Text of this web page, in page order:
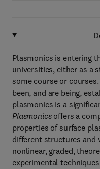
Plasmonics is entering
universities, either as a
some course or
been, and are being,
plasmonics is a
Plasmonics offers a
properties of surface
different structures and
nonlinear, graded,
experimental